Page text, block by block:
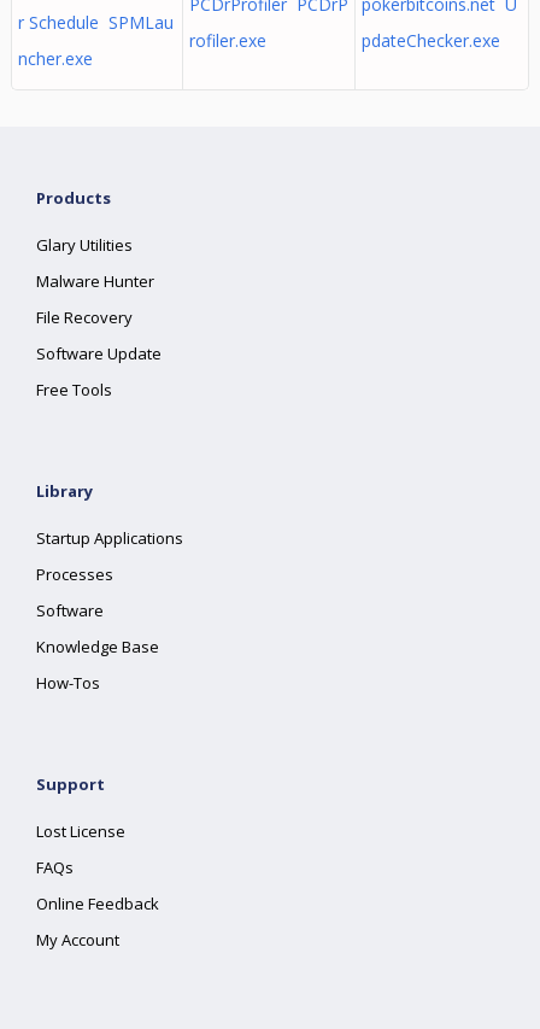
r Schedule SPMLau
ncher.exe
rofiler.exe
pdateChecker.exe
Products
Glary Utilities
Malware Hunter
File Recovery
Software Update
Free Tools
Library
Startup Applications
Processes
Software
Knowledge Base
How-Tos
Support
Lost License
FAQs
Online Feedback
My Account